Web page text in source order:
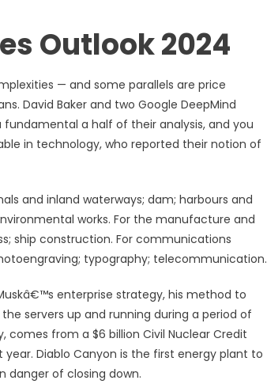
Outlook 2024
— and some parallels are price
David Baker and two Google DeepMind
fundamental a half of their analysis, and you
in technology, who reported their notion of
and inland waterways; dam; harbours and
works. For the manufacture and
ship construction. For communications
typography; telecommunication.
enterprise strategy, his method to
servers up and running during a period of
comes from a $6 billion Civil Nuclear Credit
Diablo Canyon is the first energy plant to
danger of closing down.